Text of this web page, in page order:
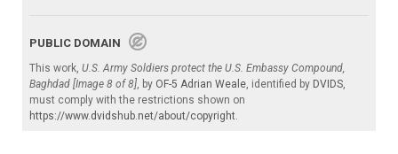
PUBLIC DOMAIN
This work, U.S. Army Soldiers protect the U.S. Embassy Compound,
Baghdad [Image 8 of 8] , by OF-5 Adrian Weale , identified by DVIDS
must comply with the restrictions shown on
https://www.dvidshub.net/about/copyright